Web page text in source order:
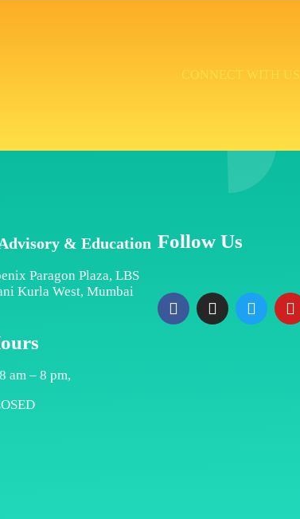
CONNECT WITH US
& Education
Paragon Plaza, LBS
Kurla West, Mumbai
am – 8 pm,
Follow Us